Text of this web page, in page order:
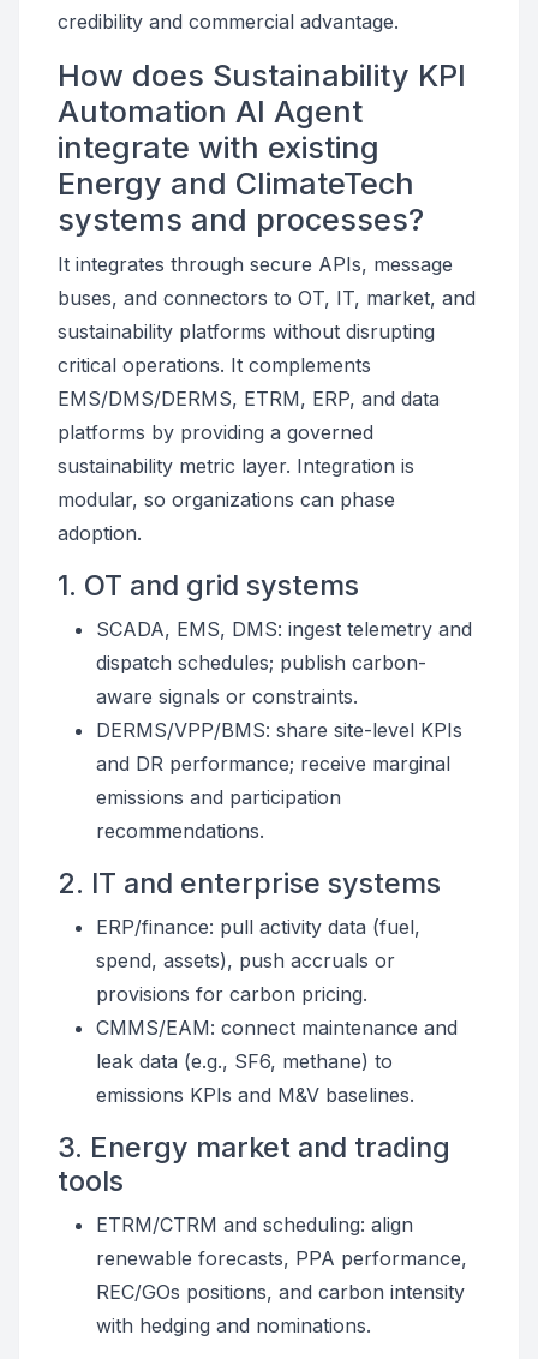
credibility and commercial advantage.
How does Sustainability KPI
Automation AI Agent
integrate with existing
Energy and ClimateTech
systems and processes?
It integrates through secure APIs, message
buses, and connectors to OT, IT, market, and
sustainability platforms without disrupting
critical operations. It complements
EMS/DMS/DERMS, ETRM, ERP, and data
platforms by providing a governed
sustainability metric layer. Integration is
modular, so organizations can phase
adoption.
1. OT and grid systems
SCADA, EMS, DMS: ingest telemetry and
dispatch schedules; publish carbon-
aware signals or constraints.
DERMS/VPP/BMS: share site-level KPIs
and DR performance; receive marginal
emissions and participation
recommendations.
2. IT and enterprise systems
ERP/finance: pull activity data (fuel,
spend, assets), push accruals or
provisions for carbon pricing.
CMMS/EAM: connect maintenance and
leak data (e.g., SF6, methane) to
emissions KPIs and M&V baselines.
3. Energy market and trading
tools
ETRM/CTRM and scheduling: align
renewable forecasts, PPA performance,
REC/GOs positions, and carbon intensity
with hedging and nominations.